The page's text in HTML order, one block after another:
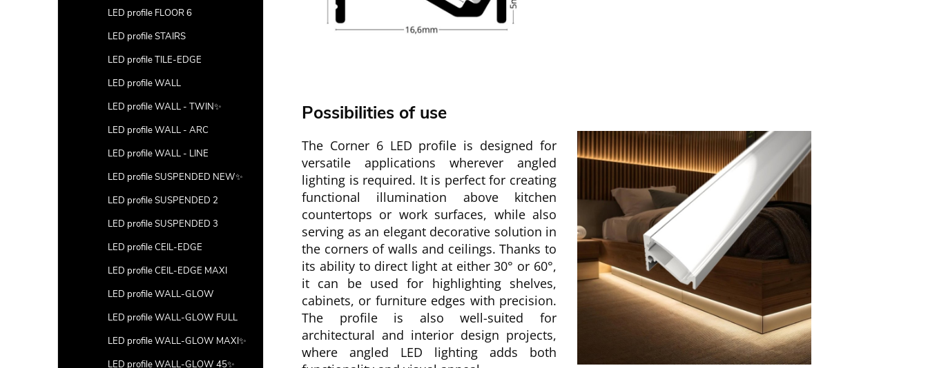
LED profile FLOOR 6
LED profile STAIRS
LED profile TILE-EDGE
LED profile WALL
LED profile WALL - TWIN✨
LED profile WALL - ARC
LED profile WALL - LINE
LED profile SUSPENDED NEW✨
LED profile SUSPENDED 2
LED profile SUSPENDED 3
LED profile CEIL-EDGE
LED profile CEIL-EDGE MAXI
LED profile WALL-GLOW
LED profile WALL-GLOW FULL
LED profile WALL-GLOW MAXI✨
LED profile WALL-GLOW 45✨
Possibilities of use
The Corner 6 LED profile is designed for
versatile applications wherever angled
lighting is required. It is perfect for creating
functional illumination above kitchen
countertops or work surfaces, while also
serving as an elegant decorative solution in
the corners of walls and ceilings. Thanks to
its ability to direct light at either 30° or 60°,
it can be used for highlighting shelves,
cabinets, or furniture edges with precision.
The profile is also well-suited for
architectural and interior design projects,
where angled LED lighting adds both